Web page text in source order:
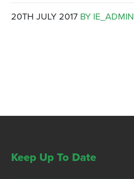
20TH JULY 2017 BY IE_ADMIN
Keep Up To Date